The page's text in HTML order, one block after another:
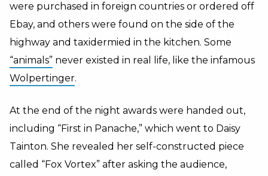
were purchased in foreign countries or ordered off
Ebay, and others were found on the side of the
highway and taxidermied in the kitchen. Some
“animals” never existed in real life, like the infamous
Wol pertinger.
At the end of the night awards were handed out,
including “First in Panache,” which went to Daisy
Tainton. She revealed her self-constructed piece
called “Fox Vortex” after asking the audience,